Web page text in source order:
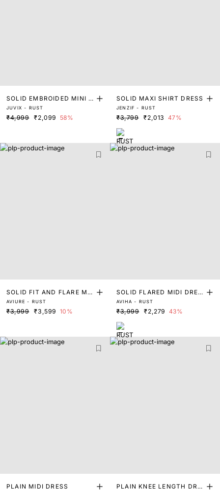
SOLID EMBROIDED MINI D
RESS
JUVIX - RUST
₹4,999 ₹2,099 58%
SOLID MAXI SHIRT DRESS
JENZIF - RUST
₹3,799 ₹2,013 47%
SOLID FIT AND FLARE MID
I DRESS
AVIURE - RUST
₹3,999 ₹3,599 10%
SOLID FLARED MIDI DRES
S
AVIHA - RUST
₹3,999 ₹2,279 43%
PLAIN MIDI DRESS
PLAIN KNEE LENGTH DRE